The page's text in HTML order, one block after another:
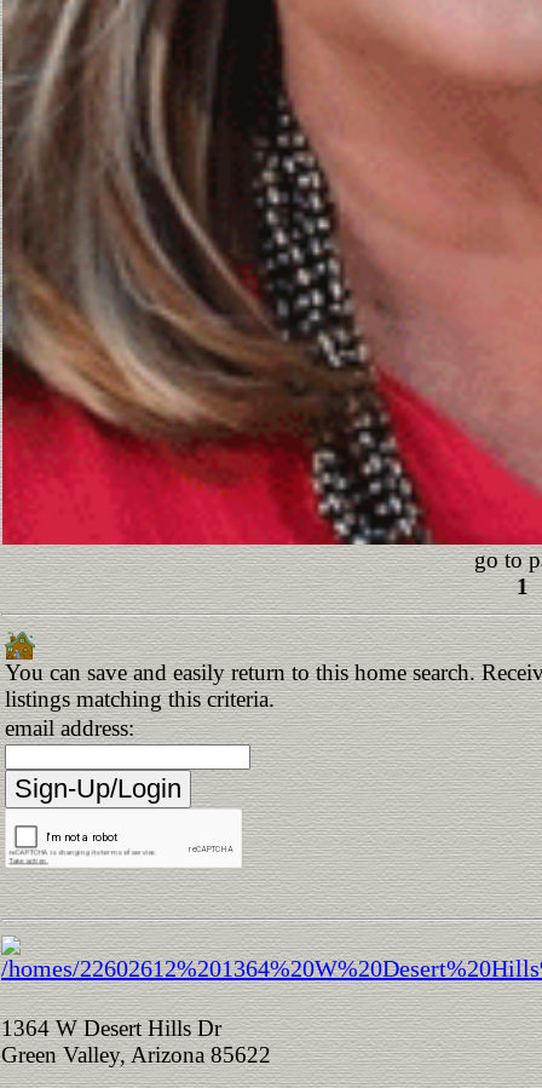
go to
1
You can save and easily return to this home search.
listings matching this criteria.
email address:
1364 W Desert Hills Dr
Green Valley, Arizona 85622